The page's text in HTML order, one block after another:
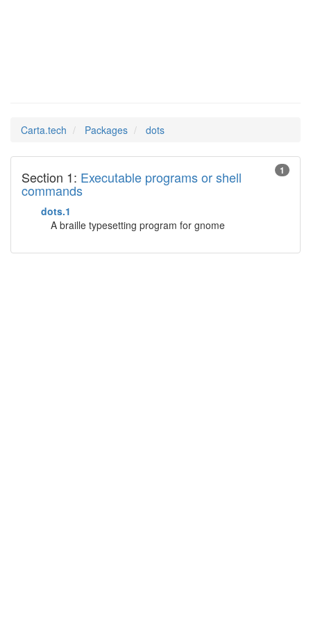
Carta.tech Packages dots
1
Section 1: Executable programs or shell
commands
dots.1
A braille typesetting program for gnome